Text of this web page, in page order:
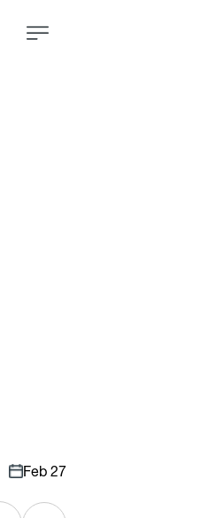
Feb 27